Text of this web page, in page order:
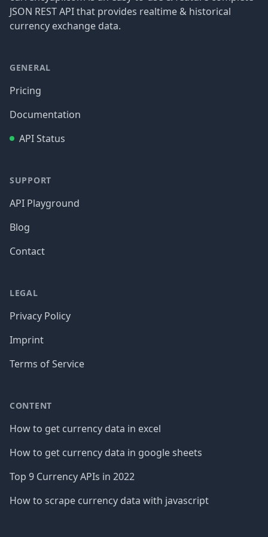
JSON REST API that provides realtime & historical
currency exchange data.
GENERAL
Pricing
Documentation
API Status
SUPPORT
API Playground
Blog
Contact
LEGAL
Privacy Policy
Imprint
Terms of Service
CONTENT
How to get currency data in excel
How to get currency data in google sheets
Top 9 Currency APIs in 2022
How to scrape currency data with javascript